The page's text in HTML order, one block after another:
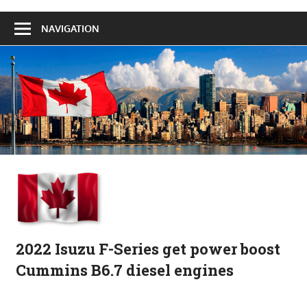
NAVIGATION
2022 Isuzu F-Series get power boost
Cummins B6.7 diesel engines